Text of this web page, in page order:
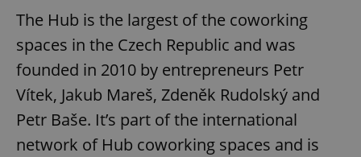
The Hub is the largest of the coworking
spaces in the Czech Republic and was
founded in 2010 by entrepreneurs Petr
Vítek, Jakub Mareš, Zdeněk Rudolský and
Petr Baše. It’s part of the international
network of Hub coworking spaces and is